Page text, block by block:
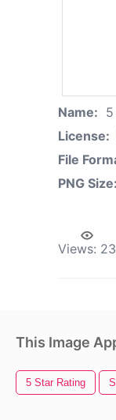
Name:
License:
File
PNG Size:
Views: 23
This Image
5 Star Rating